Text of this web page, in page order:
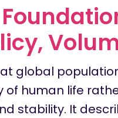
global
of human life
stability. It